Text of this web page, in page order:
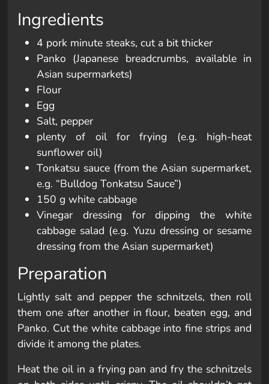
Ingredients
4 pork minute steaks, cut a bit thicker
Panko (Japanese breadcrumbs, available in
Asian supermarkets)
Flour
Egg
Salt, pepper
plenty of oil for frying (e.g. high-heat
sunflower oil)
Tonkatsu sauce (from the Asian supermarket,
e.g. “Bulldog Tonkatsu Sauce”)
150 g white cabbage
Vinegar dressing for dipping the white
cabbage salad (e.g. Yuzu dressing or sesame
dressing from the Asian supermarket)
Preparation
Lightly salt and pepper the schnitzels, then roll
them one after another in flour, beaten egg, and
Panko. Cut the white cabbage into fine strips and
divide it among the plates.
Heat the oil in a frying pan and fry the schnitzels